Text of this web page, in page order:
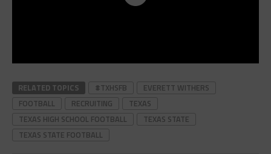
RELATED TOPICS #TXHSFB
EVERETT WITHERS
FOOTBALL
RECRUITING
TEXAS
TEXAS HIGH SCHOOL FOOTBALL
TEXAS STATE
TEXAS STATE FOOTBALL